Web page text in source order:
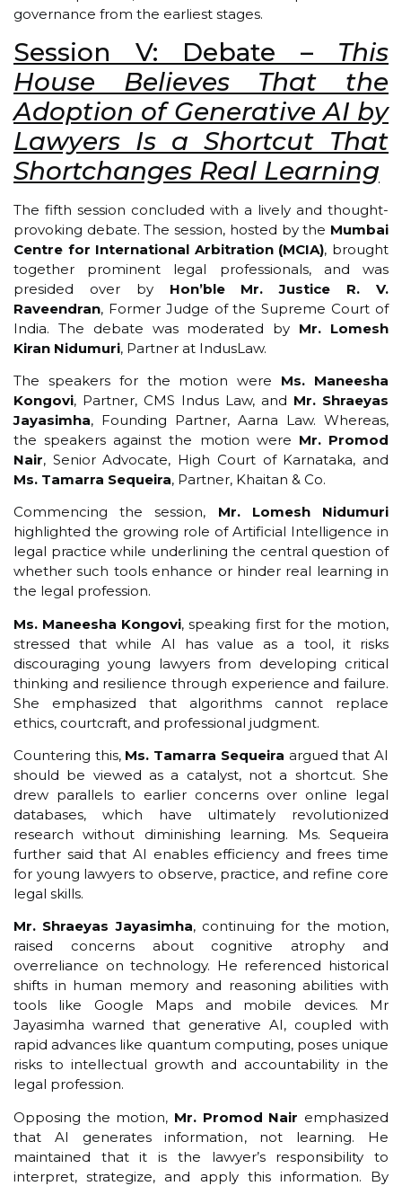
governance from the earliest stages.
Session V: Debate – This
House Believes That the
Adoption of Generative AI by
Lawyers Is a Shortcut That
Shortchanges Real Learning
The fifth session concluded with a lively and thought-
provoking debate. The session, hosted by the Mumbai
Centre for International Arbitration (MCIA), brought
together prominent legal professionals, and was
presided over by Hon’ble Mr. Justice R. V.
Raveendran, Former Judge of the Supreme Court of
India. The debate was moderated by Mr. Lomesh
Kiran Nidumuri, Partner at IndusLaw.
The speakers for the motion were Ms. Maneesha
Kongovi, Partner, CMS Indus Law, and Mr. Shraeyas
Jayasimha, Founding Partner, Aarna Law. Whereas,
the speakers against the motion were Mr. Promod
Nair, Senior Advocate, High Court of Karnataka, and
Ms. Tamarra Sequeira, Partner, Khaitan & Co.
Commencing the session, Mr. Lomesh Nidumuri
highlighted the growing role of Artificial Intelligence in
legal practice while underlining the central question of
whether such tools enhance or hinder real learning in
the legal profession.
Ms. Maneesha Kongovi, speaking first for the motion,
stressed that while AI has value as a tool, it risks
discouraging young lawyers from developing critical
thinking and resilience through experience and failure.
She emphasized that algorithms cannot replace
ethics, courtcraft, and professional judgment.
Countering this, Ms. Tamarra Sequeira argued that AI
should be viewed as a catalyst, not a shortcut. She
drew parallels to earlier concerns over online legal
databases, which have ultimately revolutionized
research without diminishing learning. Ms. Sequeira
further said that AI enables efficiency and frees time
for young lawyers to observe, practice, and refine core
legal skills.
Mr. Shraeyas Jayasimha, continuing for the motion,
raised concerns about cognitive atrophy and
overreliance on technology. He referenced historical
shifts in human memory and reasoning abilities with
tools like Google Maps and mobile devices. Mr
Jayasimha warned that generative AI, coupled with
rapid advances like quantum computing, poses unique
risks to intellectual growth and accountability in the
legal profession.
Opposing the motion, Mr. Promod Nair emphasized
that AI generates information, not learning. He
maintained that it is the lawyer’s responsibility to
interpret, strategize, and apply this information. By